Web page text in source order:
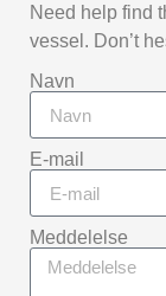
Need help find
vessel. Don’t
Navn
E-mail
Meddelelse